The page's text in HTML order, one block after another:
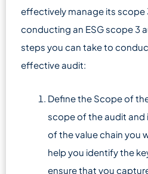
effectively manage its scope
conducting an ESG scope 3
steps you can take to
effective audit:
Define the Scope of
scope of the audit
of the value chain you
help you identify the
ensure that you